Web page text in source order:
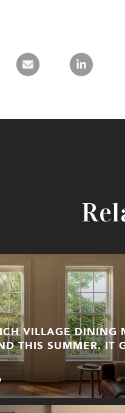
VILLAGE DINING
THIS SUMMER. IT